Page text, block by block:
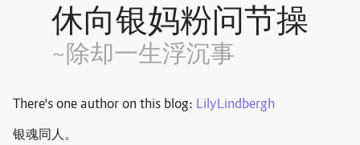
休向银妈粉问节操
~除却一生浮沉事
There's one author on this blog: LilyLindbergh
银魂同人。